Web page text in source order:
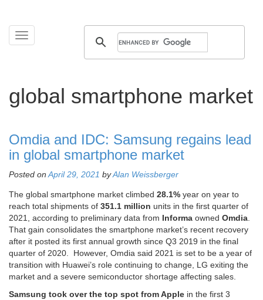
Toggle
navigation
Skip
global smartphone market
Omdia and IDC: Samsung regains lead
in global smartphone market
Posted onApril 29, 2021 byAlan Weissberger
The global smartphone market climbed 28.1% year on year to
reach total shipments of 351.1 million units in the first quarter of
2021, according to preliminary data from Informa owned Omdia.
That gain consolidates the smartphone market’s recent recovery
after it posted its first annual growth since Q3 2019 in the final
quarter of 2020. However, Omdia said 2021 is set to be a year of
transition with Huawei’s role continuing to change, LG exiting the
market and a severe semiconductor shortage affecting sales.
Samsung took over the top spot from Apple in the first 3